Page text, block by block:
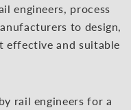
engineers, process
to design,
effective and suitable
rail engineers for a